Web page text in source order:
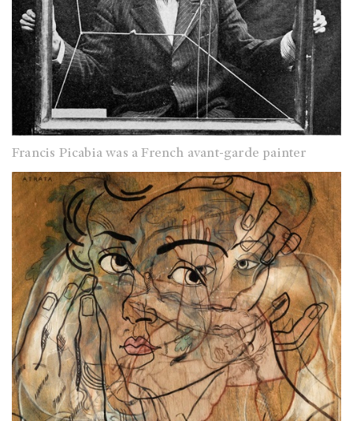
Francis Picabia was a French avant-garde painter